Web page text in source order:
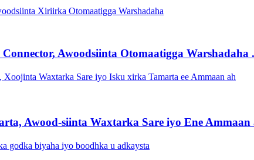
Awoodsiinta Otomaatigga Warshadaha
Awood-siinta Waxtarka Sare iyo Ene Ammaan